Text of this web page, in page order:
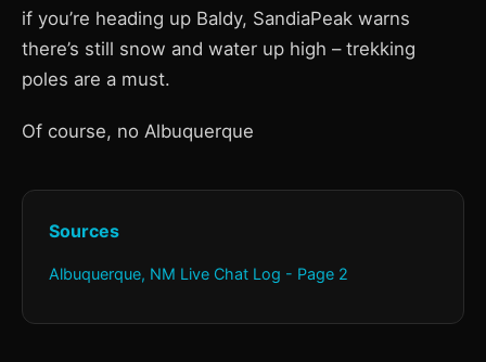
if you’re heading up Baldy, SandiaPeak warns
there’s still snow and water up high – trekking
poles are a must.
Of course, no Albuquerque
Sources
Albuquerque, NM Live Chat Log - Page 2